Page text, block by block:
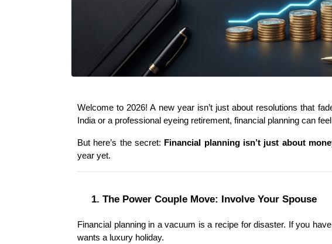
Welcome to 2026! A new year isn’t just about resolutions that
India or a professional eyeing retirement, financial planning can
But here’s the secret: Financial planning isn’t just about
year yet.
1. The Power Couple Move: Involve Your Spouse
Financial planning in a vacuum is a recipe for disaster. If you
wants a luxury holiday.